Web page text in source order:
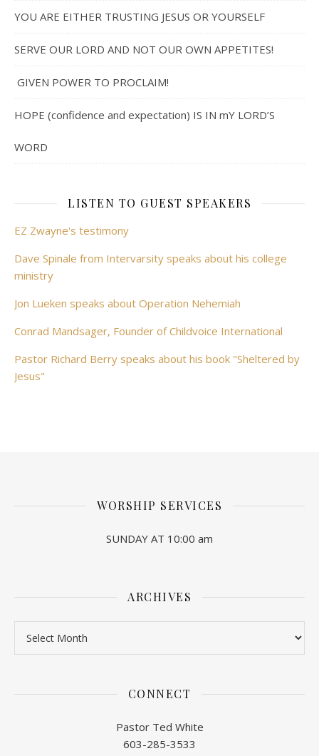
YOU ARE EITHER TRUSTING JESUS OR YOURSELF
SERVE OUR LORD AND NOT OUR OWN APPETITES!
GIVEN POWER TO PROCLAIM!
HOPE (confidence and expectation) IS IN mY LORD’S
WORD
LISTEN TO GUEST SPEAKERS
EZ Zwayne's testimony
Dave Spinale from Intervarsity speaks about his college
ministry
Jon Lueken speaks about Operation Nehemiah
Conrad Mandsager, Founder of Childvoice International
Pastor Richard Berry speaks about his book "Sheltered by
Jesus"
WORSHIP SERVICES
SUNDAY AT 10:00 am
ARCHIVES
CONNECT
Pastor Ted White
603-285-3533